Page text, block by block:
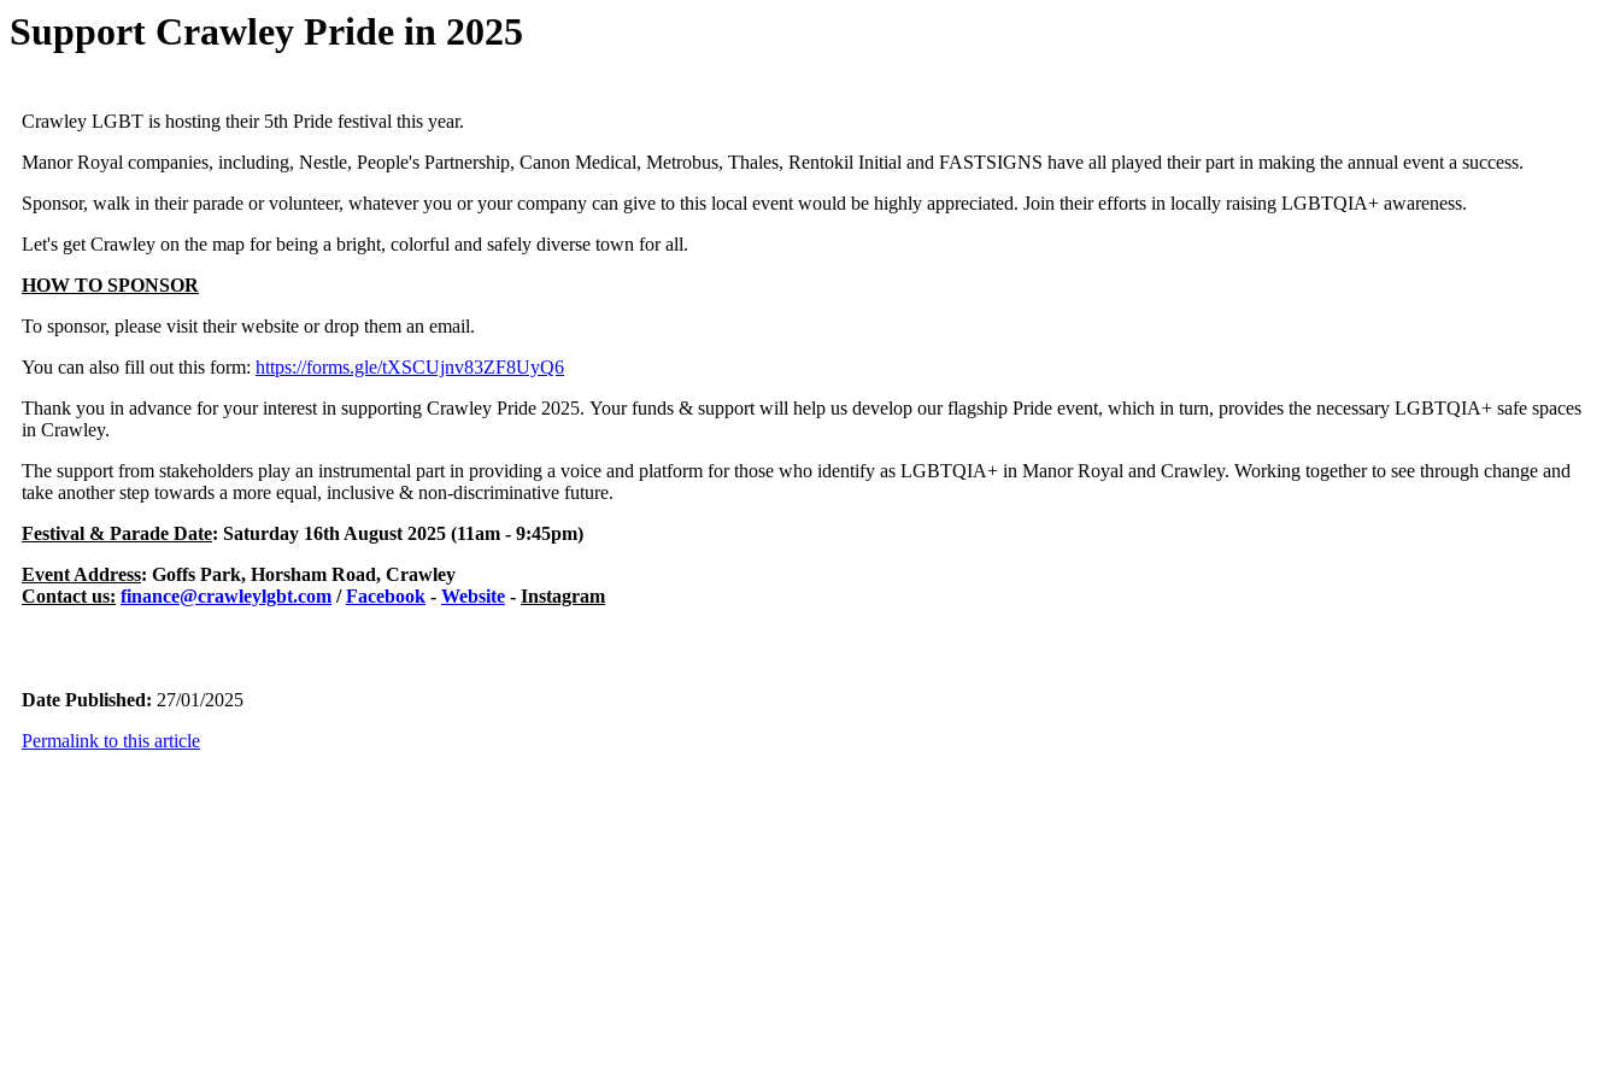
Support Crawley Pride in 2025
Crawley LGBT is hosting their 5th Pride festival this year.
Manor Royal companies, including, Nestle, People's Partnership, Canon Medical, Metrobus, Thales, Rentokil Initial and FASTSIGNS have all played their part in making the annual event a success.
Sponsor, walk in their parade or volunteer, whatever you or your company can give to this local event would be highly appreciated. Join their efforts in locally raising LGBTQIA+ awareness.
Let's get Crawley on the map for being a bright, colorful and safely diverse town for all.
HOW TO SPONSOR
To sponsor, please visit their website or drop them an email.
You can also fill out this form: https://forms.gle/tXSCUjnv83ZF8UyQ6
Thank you in advance for your interest in supporting Crawley Pride 2025. Your funds & support will help us develop our flagship Pride event, which in turn, provides the necessary LGBTQIA+ safe spaces
in Crawley.
The support from stakeholders play an instrumental part in providing a voice and platform for those who identify as LGBTQIA+ in Manor Royal and Crawley. Working together to see through change and
take another step towards a more equal, inclusive & non-discriminative future.
Festival & Parade Date: Saturday 16th August 2025 (11am - 9:45pm)
Event Address: Goffs Park, Horsham Road, Crawley
Contact us: finance@crawleylgbt.com /Facebook - Website - Instagram
Date Published: 27/01/2025
Permalink to this article